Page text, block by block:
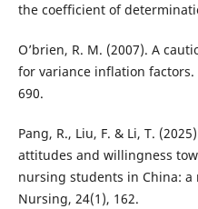
the coefficient of
O’brien, R. M. (2007). A
for variance inflation
690.
Pang, R., Liu, F. & Li, T.
attitudes and willingness
nursing students in China:
Nursing, 24(1), 162.